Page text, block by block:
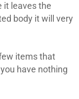
it leaves the
body it will very
items that
have nothing